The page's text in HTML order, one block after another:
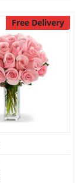
Free Delivery